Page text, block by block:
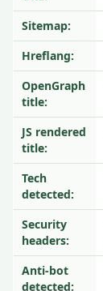
Sitemap:
Hreflang:
OpenGraph
title:
JS rendered
title:
Tech
detected:
Security
headers:
Anti-bot
detected: